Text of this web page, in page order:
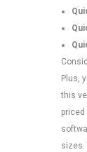
Plus,
this
sizes.